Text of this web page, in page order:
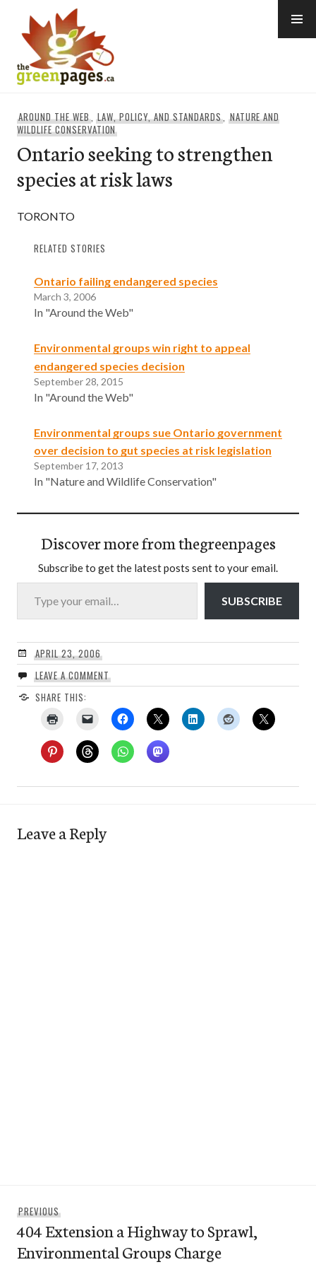
content
AROUND THE WEB,LAW, POLICY, AND STANDARDS, NATURE AND
WILDLIFE CONSERVATION
Ontario seeking to strengthen
species at risk laws
TORONTO
RELATED STORIES
Ontario failing endangered species
March 3, 2006
In "Around the Web"
Environmental groups win right to appeal
endangered species decision
September 28, 2015
In "Around the Web"
Environmental groups sue Ontario government
over decision to gut species at risk legislation
September 17, 2013
In "Nature and Wildlife Conservation"
Discover more from thegreenpages
Subscribe to get the latest posts sent to your email.
Type your email…
SUBSCRIBE
APRIL 23, 2006
LEAVE A COMMENT
SHARE THIS:
Leave a Reply
navigation
PREVIOUSPrevious
post:
404 Extension a Highway to Sprawl,
Environmental Groups Charge